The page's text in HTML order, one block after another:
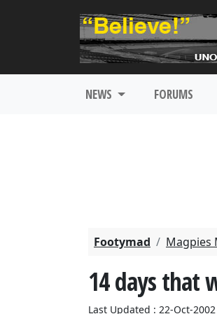
NEWS FORUMS
Footymad Magpies
14 days that
Last Updated : 22-Oct-